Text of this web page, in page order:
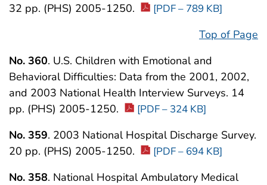
32 pp. (PHS) 2005-1250.
[PDF – 789 KB]
Top of Page
No. 360. U.S. Children with Emotional and
Behavioral Difficulties: Data from the 2001, 2002,
and 2003 National Health Interview Surveys. 14
pp. (PHS) 2005-1250.
[PDF – 324 KB]
No. 359. 2003 National Hospital Discharge Survey.
20 pp. (PHS) 2005-1250.
[PDF – 694 KB]
No. 358. National Hospital Ambulatory Medical